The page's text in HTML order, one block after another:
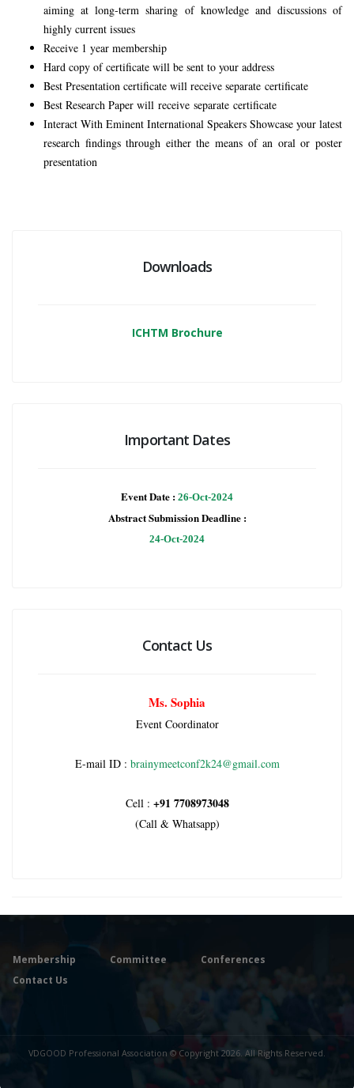
aiming at long-term sharing of knowledge and discussions of
highly current issues
Receive 1 year membership
Hard copy of certificate will be sent to your address
Best Presentation certificate will receive separate certificate
Best Research Paper will receive separate certificate
Interact With Eminent International Speakers Showcase your latest
research findings through either the means of an oral or poster
presentation
Downloads
ICHTM Brochure
Important Dates
Event Date : 26-Oct-2024
Abstract Submission Deadline :
24-Oct-2024
Contact Us
Ms. Sophia
Event Coordinator
E-mail ID : brainymeetconf2k24@gmail.com
Cell : +91 7708973048
(Call & Whatsapp)
Membership Committee
Conferences
Contact Us
VDGOOD Professional Association © Copyright 2026. All Rights Reserved.